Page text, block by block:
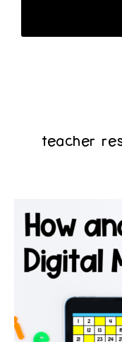
teacher